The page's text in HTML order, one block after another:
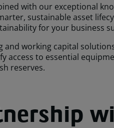
with our exceptional
sustainable asset
for your business
working capital
access to essential
reserves.